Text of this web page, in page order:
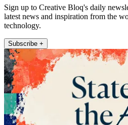
Sign up to Creative Bloq's daily
latest news and inspiration from the
technology.
Subscribe +